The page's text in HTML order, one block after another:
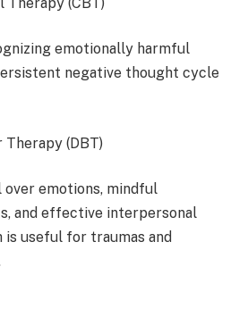
emotionally harmful
negative thought cycle
Therapy (DBT)
emotions, mindful
and effective interpersonal
is useful for traumas and